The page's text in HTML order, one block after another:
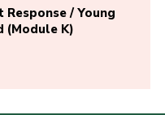
/ Young
(Module K)